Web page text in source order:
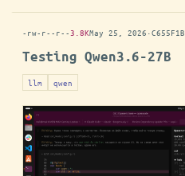
-rw-r--r-- 3.8KMay 25, 2026 ·C655F1B
Testing Qwen3.6-27B
llm qwen